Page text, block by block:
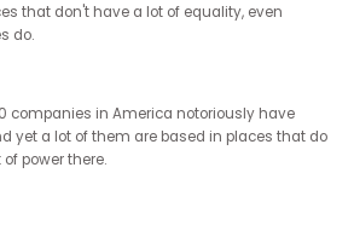
that there will be more of a backlash? Not